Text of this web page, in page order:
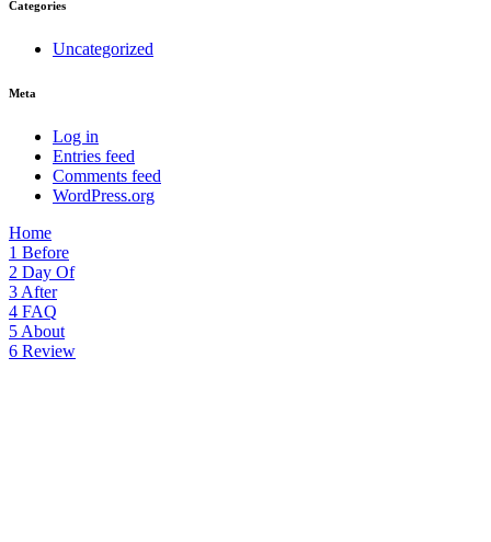
Categories
Uncategorized
Meta
Log in
Entries feed
Comments feed
WordPress.org
Home
1 Before
2 Day Of
3 After
4 FAQ
5 About
6 Review